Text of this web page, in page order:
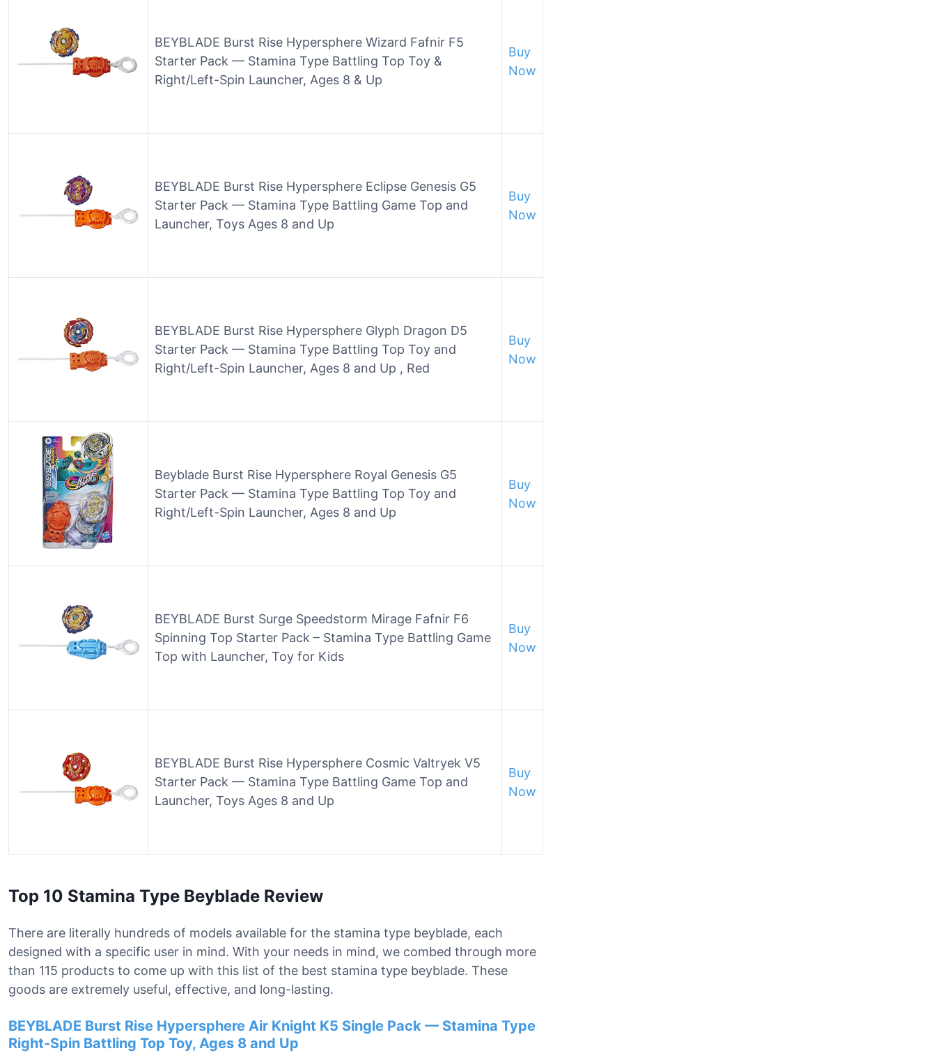
BEYBLADE Burst Rise Hypersphere Wizard Fafnir F5
Starter Pack — Stamina Type Battling Top Toy &
Right/Left-Spin Launcher, Ages 8 & Up
Buy
Now
BEYBLADE Burst Rise Hypersphere Eclipse Genesis G5
Starter Pack — Stamina Type Battling Game Top and
Launcher, Toys Ages 8 and Up
Buy
Now
BEYBLADE Burst Rise Hypersphere Glyph Dragon D5
Starter Pack — Stamina Type Battling Top Toy and
Right/Left-Spin Launcher, Ages 8 and Up , Red
Buy
Now
Beyblade Burst Rise Hypersphere Royal Genesis G5
Starter Pack — Stamina Type Battling Top Toy and
Right/Left-Spin Launcher, Ages 8 and Up
Buy
Now
BEYBLADE Burst Surge Speedstorm Mirage Fafnir F6
Spinning Top Starter Pack – Stamina Type Battling Game
Top with Launcher, Toy for Kids
Buy
Now
BEYBLADE Burst Rise Hypersphere Cosmic Valtryek V5
Starter Pack — Stamina Type Battling Game Top and
Launcher, Toys Ages 8 and Up
Buy
Now
Top 10 Stamina Type Beyblade Review
There are literally hundreds of models available for the stamina type beyblade, each
designed with a specific user in mind. With your needs in mind, we combed through more
than 115 products to come up with this list of the best stamina type beyblade. These
goods are extremely useful, effective, and long-lasting.
BEYBLADE Burst Rise Hypersphere Air Knight K5 Single Pack — Stamina Type
Right-Spin Battling Top Toy, Ages 8 and Up